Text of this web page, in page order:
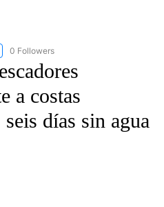
"CNN-SPANISH" TO RECEIVE
0 Followers
a costas
días sin agua